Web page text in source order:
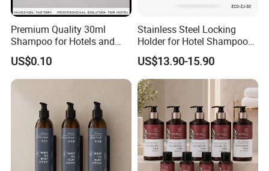
Premium Quality 30ml
Shampoo for Hotels and
Spas
US$0.10
Stainless Steel Locking
Holder for Hotel Shampoo
and Soap Pump Bottles
US$13.90-15.90